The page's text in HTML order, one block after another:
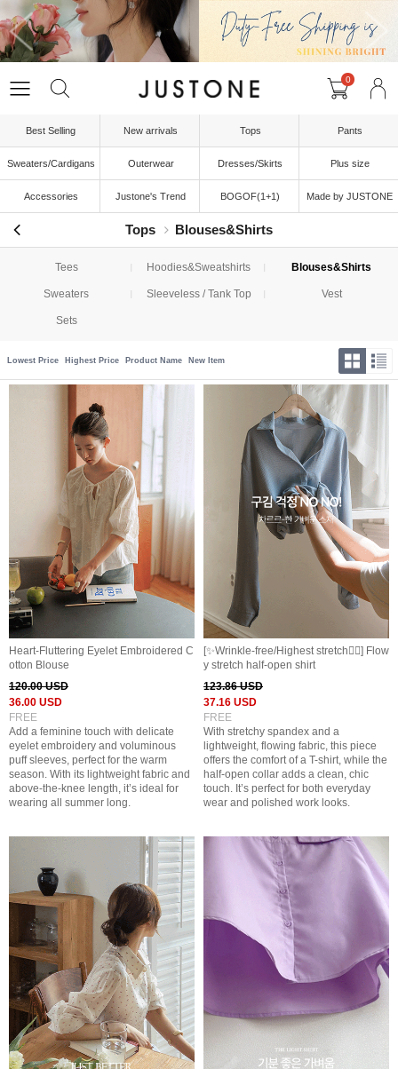
0
Best Selling New arrivals Tops Pants
Sweaters/Cardigans Outerwear Dresses/Skirts Plus size
Accessories Justone's Trend BOGOF(1+1) Made by JUSTONE
Tops Blouses&Shirts
Tees Hoodies&Sweatshirts Blouses&Shirts
Sweaters Sleeveless / Tank Top Vest
Sets
Lowest Price Highest Price Product Name New Item
Heart-Fluttering Eyelet Embroidered C
otton Blouse
120.00 USD
36.00 USD
FREE
Add a feminine touch with delicate
eyelet embroidery and voluminous
puff sleeves, perfect for the warm
season. With its lightweight fabric and
above-the-knee length, it’s ideal for
wearing all summer long.
[✨️Wrinkle-free/Highest stretch👍🏻] Flow
y stretch half-open shirt
123.86 USD
37.16 USD
FREE
With stretchy spandex and a
lightweight, flowing fabric, this piece
offers the comfort of a T-shirt, while the
half-open collar adds a clean, chic
touch. It’s perfect for both everyday
wear and polished work looks.